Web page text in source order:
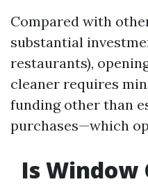
Compared with
substantial
restaurants),
cleaner requires
funding other than
purchases—which
Is Window